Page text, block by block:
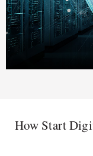
How Start